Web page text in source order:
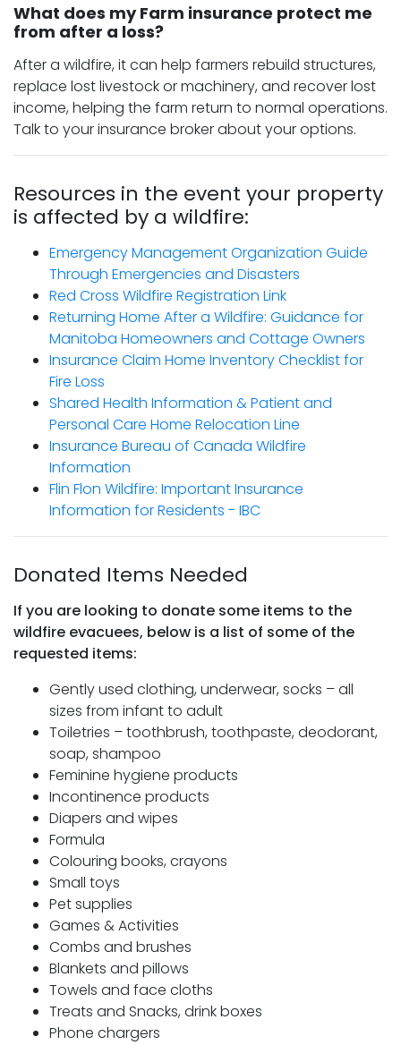
What does my Farm insurance protect me
from after a loss?
After a wildfire, it can help farmers rebuild structures,
replace lost livestock or machinery, and recover lost
income, helping the farm return to normal operations.
Talk to your insurance broker about your options.
Resources in the event your property
is affected by a wildfire:
Emergency Management Organization Guide
Through Emergencies and Disasters
Red Cross Wildfire Registration Link
Returning Home After a Wildfire: Guidance for
Manitoba Homeowners and Cottage Owners
Insurance Claim Home Inventory Checklist for
Fire Loss
Shared Health Information & Patient and
Personal Care Home Relocation Line
Insurance Bureau of Canada Wildfire
Information
Flin Flon Wildfire: Important Insurance
Information for Residents - IBC
Donated Items Needed
If you are looking to donate some items to the
wildfire evacuees, below is a list of some of the
requested items:
Gently used clothing, underwear, socks – all
sizes from infant to adult
Toiletries – toothbrush, toothpaste, deodorant,
soap, shampoo
Feminine hygiene products
Incontinence products
Diapers and wipes
Formula
Colouring books, crayons
Small toys
Pet supplies
Games & Activities
Combs and brushes
Blankets and pillows
Towels and face cloths
Treats and Snacks, drink boxes
Phone chargers